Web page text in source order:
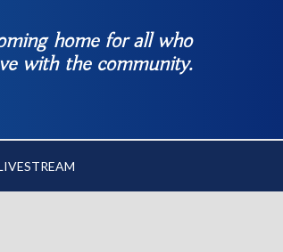
home for all who
with the community.